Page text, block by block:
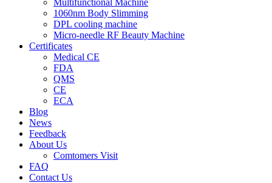
Multifunctional Machine
1060nm Body Slimming
DPL cooling machine
Micro-needle RF Beauty Machine
Certificates
Medical CE
FDA
QMS
CE
ECA
Blog
News
Feedback
About Us
Comtomers Visit
FAQ
Contact Us